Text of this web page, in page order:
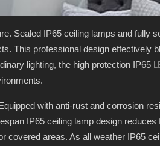
Sealed IP65 ceiling lamps and fully
This professional design effectively
lighting, the high protection IP65
with anti-rust and corrosion
IP65 ceiling lamp design
areas. As all weather IP65